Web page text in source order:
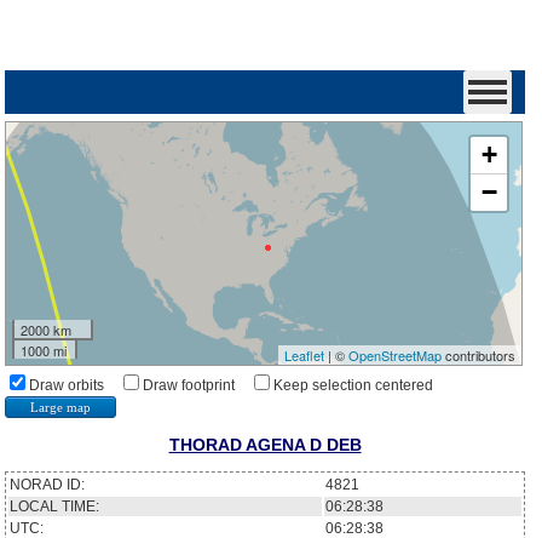
+
−
2000 km
1000 mi
Leaflet| ©OpenStreetMapcontributors
Draw orbits Draw footprint Keep selection centered
Large map
THORAD AGENA D DEB
NORAD ID:
4821
LOCAL TIME:
06:28:38
UTC:
06:28:38